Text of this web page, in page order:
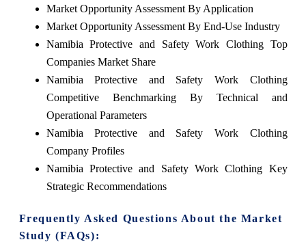
Market Opportunity Assessment By Application
Market Opportunity Assessment By End-Use Industry
Namibia Protective and Safety Work Clothing Top
Companies Market Share
Namibia Protective and Safety Work Clothing
Competitive Benchmarking By Technical and
Operational Parameters
Namibia Protective and Safety Work Clothing
Company Profiles
Namibia Protective and Safety Work Clothing Key
Strategic Recommendations
Frequently Asked Questions About the Market
Study (FAQs):